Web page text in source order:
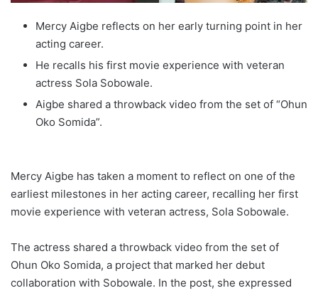
Mercy Aigbe reflects on her early turning point in her
acting career.
He recalls his first movie experience with veteran
actress Sola Sobowale.
Aigbe shared a throwback video from the set of “Ohun
Oko Somida”.
Mercy Aigbe has taken a moment to reflect on one of the
earliest milestones in her acting career, recalling her first
movie experience with veteran actress, Sola Sobowale.
The actress shared a throwback video from the set of
Ohun Oko Somida, a project that marked her debut
collaboration with Sobowale. In the post, she expressed